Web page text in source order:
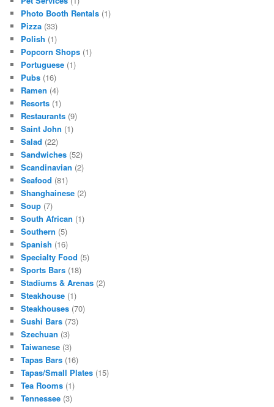
Photo Booth Rentals (1)
Pizza (33)
Polish (1)
Popcorn Shops (1)
Portuguese (1)
Pubs (16)
Ramen (4)
Resorts (1)
Restaurants (9)
Saint John (1)
Salad (22)
Sandwiches (52)
Scandinavian (2)
Seafood (81)
Shanghainese (2)
Soup (7)
South African (1)
Southern (5)
Spanish (16)
Specialty Food (5)
Sports Bars (18)
Stadiums & Arenas (2)
Steakhouse (1)
Steakhouses (70)
Sushi Bars (73)
Szechuan (3)
Taiwanese (3)
Tapas Bars (16)
Tapas/Small Plates (15)
Tea Rooms (1)
Tennessee (3)